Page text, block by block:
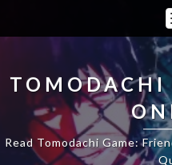
TOMODACHI
Read Tomodachi Game: